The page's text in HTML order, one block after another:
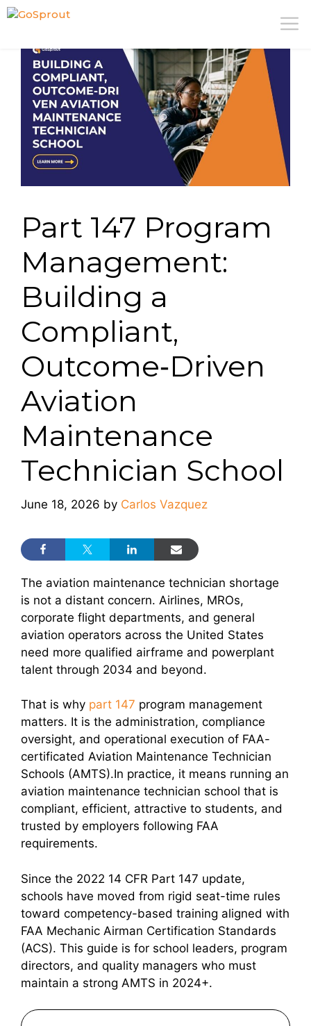
Skip
Part 147 Program
Management:
Building a
Compliant,
Outcome‑Driven
Aviation
Maintenance
Technician School
June 18, 2026 by Carlos Vazquez
The aviation maintenance technician shortage
is not a distant concern. Airlines, MROs,
corporate flight departments, and general
aviation operators across the United States
need more qualified airframe and powerplant
talent through 2034 and beyond.
That is why part 147 program management
matters. It is the administration, compliance
oversight, and operational execution of FAA-
certificated Aviation Maintenance Technician
Schools (AMTS).In practice, it means running an
aviation maintenance technician school that is
compliant, efficient, attractive to students, and
trusted by employers following FAA
requirements.
Since the 2022 14 CFR Part 147 update,
schools have moved from rigid seat-time rules
toward competency-based training aligned with
FAA Mechanic Airman Certification Standards
(ACS). This guide is for school leaders, program
directors, and quality managers who must
maintain a strong AMTS in 2024+.